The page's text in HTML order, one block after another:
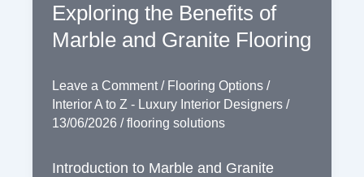
Exploring the Benefits of
Marble and Granite Flooring
Leave a Comment / Flooring Options/
Interior A to Z - Luxury Interior Designers /
13/06/2026 /flooring solutions
Introduction to Marble and Granite